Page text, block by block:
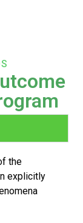
the
explicitly